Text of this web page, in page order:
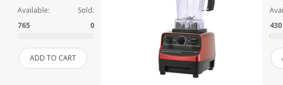
Available:
765
Sold:
0
ADD TO CART
430